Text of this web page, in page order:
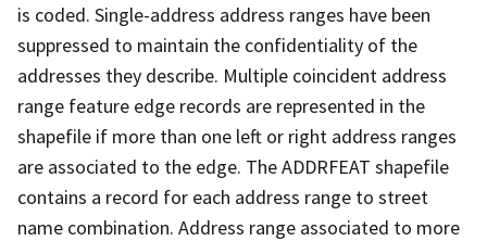
is coded. Single-address address ranges have been
suppressed to maintain the confidentiality of the
addresses they describe. Multiple coincident address
range feature edge records are represented in the
shapefile if more than one left or right address ranges
are associated to the edge. The ADDRFEAT shapefile
contains a record for each address range to street
name combination. Address range associated to more